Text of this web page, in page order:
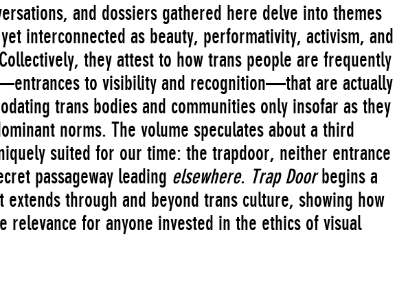
and dossiers gathered here delve into themes
interconnected as beauty, performativity, activism, and
they attest to how trans people are frequently
to visibility and recognition—that are actually
trans bodies and communities only insofar as they
norms. The volume speculates about a third
suited for our time: the trapdoor, neither entrance
passageway leading elsewhere. Trap Doorbegins a
extends through and beyond trans culture, showing how
relevance for anyone invested in the ethics of visual